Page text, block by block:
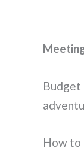
Budget
How to